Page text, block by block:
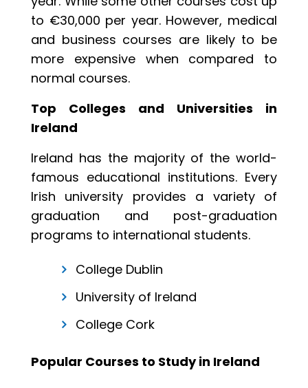
to €30,000 per year. However, medical
and business courses are likely to be
more expensive when compared to
normal courses.
Top Colleges and Universities in
Ireland
Ireland has the majority of the world-
famous educational institutions. Every
Irish university provides a variety of
graduation and post-graduation
programs to international students.
College Dublin
University of Ireland
College Cork
Popular Courses to Study in Ireland